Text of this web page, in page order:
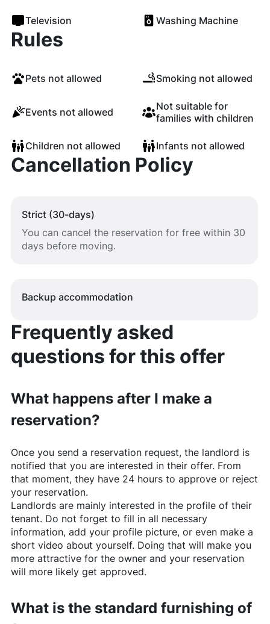
Television Washing Machine
Rules
Pets not allowed Smoking not allowed
Events not allowed
Not suitable for
families with children
Children not allowed Infants not allowed
Cancellation Policy
Strict (30-days)
You can cancel the reservation for free within 30
days before moving.
Backup accommodation
Frequently asked
questions for this offer
What happens after I make a
reservation?
Once you send a reservation request, the landlord is
notified that you are interested in their offer. From
that moment, they have 24 hours to approve or reject
your reservation.
Landlords are mainly interested in the profile of their
tenant. Do not forget to fill in all necessary
information, add your profile picture, or even make a
short video about yourself. Doing that will make you
more attractive for the owner and your reservation
will more likely get approved.
What is the standard furnishing of